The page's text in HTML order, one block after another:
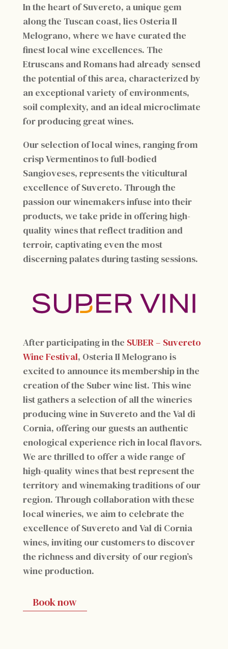
In the heart of Suvereto, a unique gem
along the Tuscan coast, lies Osteria Il
Melograno, where we have curated the
finest local wine excellences. The
Etruscans and Romans had already sensed
the potential of this area, characterized by
an exceptional variety of environments,
soil complexity, and an ideal microclimate
for producing great wines.
Our selection of local wines, ranging from
crisp Vermentinos to full-bodied
Sangioveses, represents the viticultural
excellence of Suvereto. Through the
passion our winemakers infuse into their
products, we take pride in offering high-
quality wines that reflect tradition and
terroir, captivating even the most
discerning palates during tasting sessions.
After participating in the SUBER – Suvereto
Wine Festival, Osteria Il Melograno is
excited to announce its membership in the
creation of the Suber wine list. This wine
list gathers a selection of all the wineries
producing wine in Suvereto and the Val di
Cornia, offering our guests an authentic
enological experience rich in local flavors.
We are thrilled to offer a wide range of
high-quality wines that best represent the
territory and winemaking traditions of our
region. Through collaboration with these
local wineries, we aim to celebrate the
excellence of Suvereto and Val di Cornia
wines, inviting our customers to discover
the richness and diversity of our region’s
wine production.
Book now